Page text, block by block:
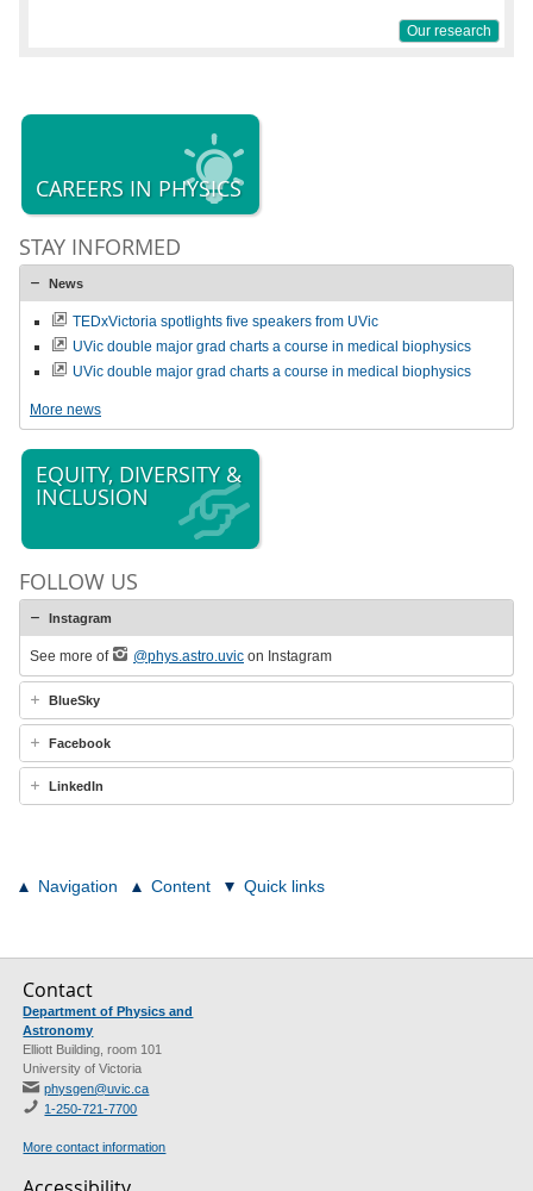
Our research
CAREERS IN PHYSICS
STAY INFORMED
News
TEDxVictoria spotlights five speakers from UVic
UVic double major grad charts a course in medical biophysics
UVic double major grad charts a course in medical biophysics
More news
EQUITY, DIVERSITY &
INCLUSION
FOLLOW US
Instagram
See more of @phys.astro.uvic on Instagram
BlueSky
Facebook
LinkedIn
Navigation Content Quick links
Contact
Department of Physics and
Astronomy
Elliott Building, room 101
University of Victoria
physgen@uvic.ca
1-250-721-7700
More contact information